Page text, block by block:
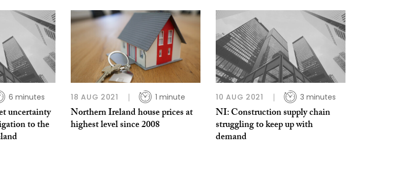
6 minutes
uncertainty
to the
18 AUG 2021 1 minute
Northern Ireland house prices at
highest level since 2008
10 AUG 2021 3 minutes
NI: Construction supply chain
struggling to keep up with
demand